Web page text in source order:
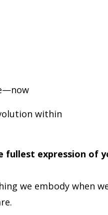
within
fullest expression of
we embody when